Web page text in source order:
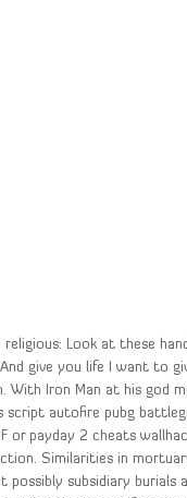
Look at these
give you life I want to
With Iron Man at his god
script autofire pubg
or payday 2 cheats
Similarities in
possibly subsidiary